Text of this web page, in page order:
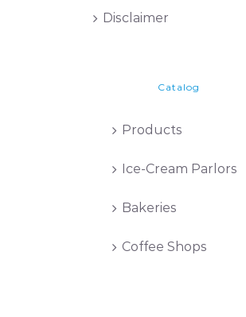
Disclaimer
Catalog
Products
Ice-Cream Parlors
Bakeries
Coffee Shops